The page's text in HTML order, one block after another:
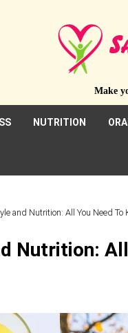
Make
NUTRITION
and Nutrition: All You Need To
Nutrition: